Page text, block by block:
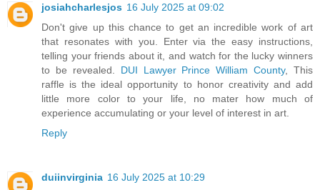
josiahcharlesjos 16 July 2025 at 09:02
Don't give up this chance to get an incredible work of art
that resonates with you. Enter via the easy instructions,
telling your friends about it, and watch for the lucky winners
to be revealed. DUI Lawyer Prince William County, This
raffle is the ideal opportunity to honor creativity and add
little more color to your life, no mater how much of
experience accumulating or your level of interest in art.
Reply
duiinvirginia 16 July 2025 at 10:29